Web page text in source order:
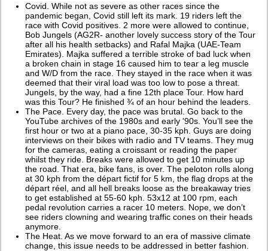
Covid. While not as severe as other races since the
pandemic began, Covid still left its mark. 19 riders left the
race with Covid positives. 2 more were allowed to continue,
Bob Jungels (AG2R- another lovely success story of the Tour
after all his health setbacks) and Rafal Majka (UAE-Team
Emirates). Majka suffered a terrible stroke of bad luck when
a broken chain in stage 16 caused him to tear a leg muscle
and W/D from the race. They stayed in the race when it was
deemed that their viral load was too low to pose a threat.
Jungels, by the way, had a fine 12th place Tour. How hard
was this Tour? He finished ¾ of an hour behind the leaders.
The Pace. Every day, the pace was brutal. Go back to the
YouTube archives of the 1980s and early '90s. You’ll see the
first hour or two at a piano pace, 30-35 kph. Guys are doing
interviews on their bikes with radio and TV teams. They mug
for the cameras, eating a croissant or reading the paper
whilst they ride. Breaks were allowed to get 10 minutes up
the road. That era, bike fans, is over. The peloton rolls along
at 30 kph from the départ fictif for 5 km, the flag drops at the
départ réel, and all hell breaks loose as the breakaway tries
to get established at 55-60 kph. 53x12 at 100 rpm, each
pedal revolution carries a racer 10 meters. Nope, we don’t
see riders clowning and wearing traffic cones on their heads
anymore.
The Heat. As we move forward to an era of massive climate
change, this issue needs to be addressed in better fashion.